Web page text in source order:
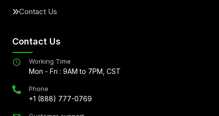
Contact Us
Contact Us
Working Time
Mon - Fri : 9AM to 7PM, CST
Phone
+1 (888) 777-0769